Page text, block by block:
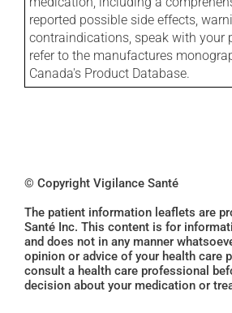
reported possible side effects,
contraindications, speak with your
refer to the manufactures
Canada's Product Database.
© Copyright Vigilance Santé
The patient information leaflets are
Santé Inc. This content is for
and does not in any manner
opinion or advice of your health care
consult a health care professional
decision about your medication or